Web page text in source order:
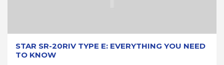
STAR SR-20RIV TYPE E: EVERYTHING YOU NEED
TO KNOW